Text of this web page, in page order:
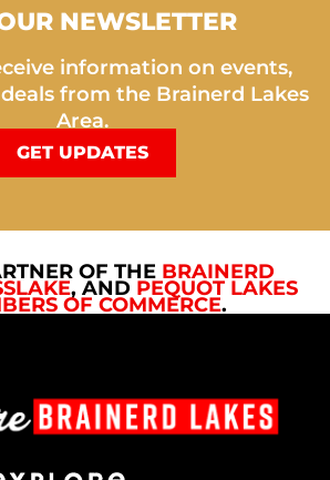
NEWSLETTER
information on events,
from the Brainerd Lakes
Area.
GET UPDATES
OF THE BRAINERD
, AND PEQUOT LAKES
OF COMMERCE.